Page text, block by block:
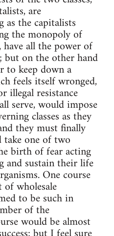
are
as the capitalists
the monopoly of
all the power of
but on the other hand
to keep down a
feels itself wronged,
illegal resistance
serve, would impose
classes as they
they must finally
one of two
birth of fear acting
and sustain their life
One course
wholesale
to be such in
of the
would be almost